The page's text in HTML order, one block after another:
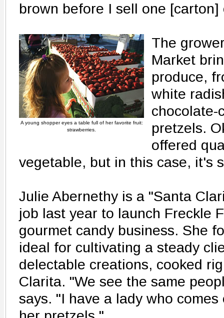
brown before I sell one
A young shopper eyes a table full of her favorite fruit:
strawberries.
The
Market
produce,
white
chocolate-
pretzels.
offered
vegetable, but in this case, it's
Julie Abernethy is a "Santa
job last year to launch Freckle
gourmet candy business. She
ideal for cultivating a steady
delectable creations, cooked
Clarita. "We see the same
says. "I have a lady who